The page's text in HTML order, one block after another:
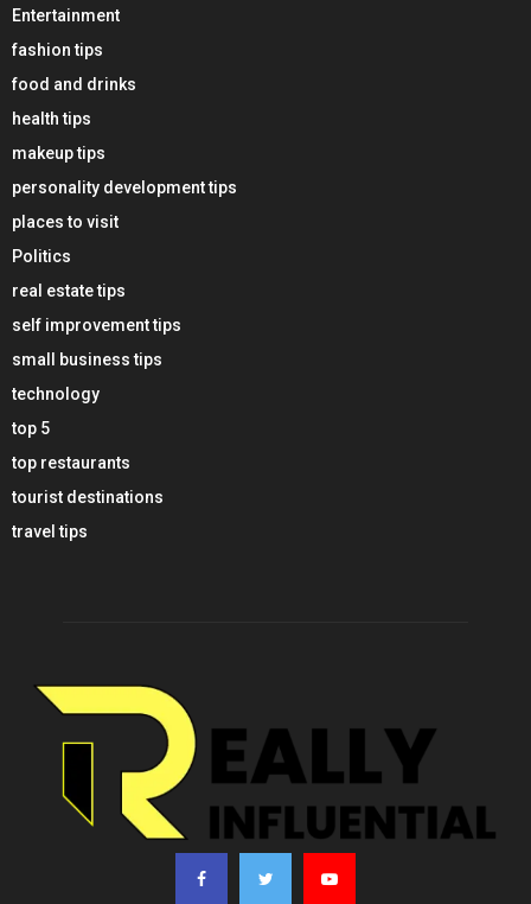
Entertainment
fashion tips
food and drinks
health tips
makeup tips
personality development tips
places to visit
Politics
real estate tips
self improvement tips
small business tips
technology
top 5
top restaurants
tourist destinations
travel tips